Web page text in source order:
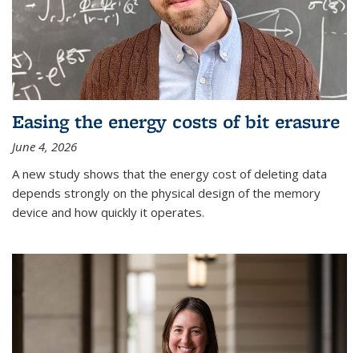
Easing the energy costs of bit erasure
June 4, 2026
A new study shows that the energy cost of deleting data
depends strongly on the physical design of the memory
device and how quickly it operates.